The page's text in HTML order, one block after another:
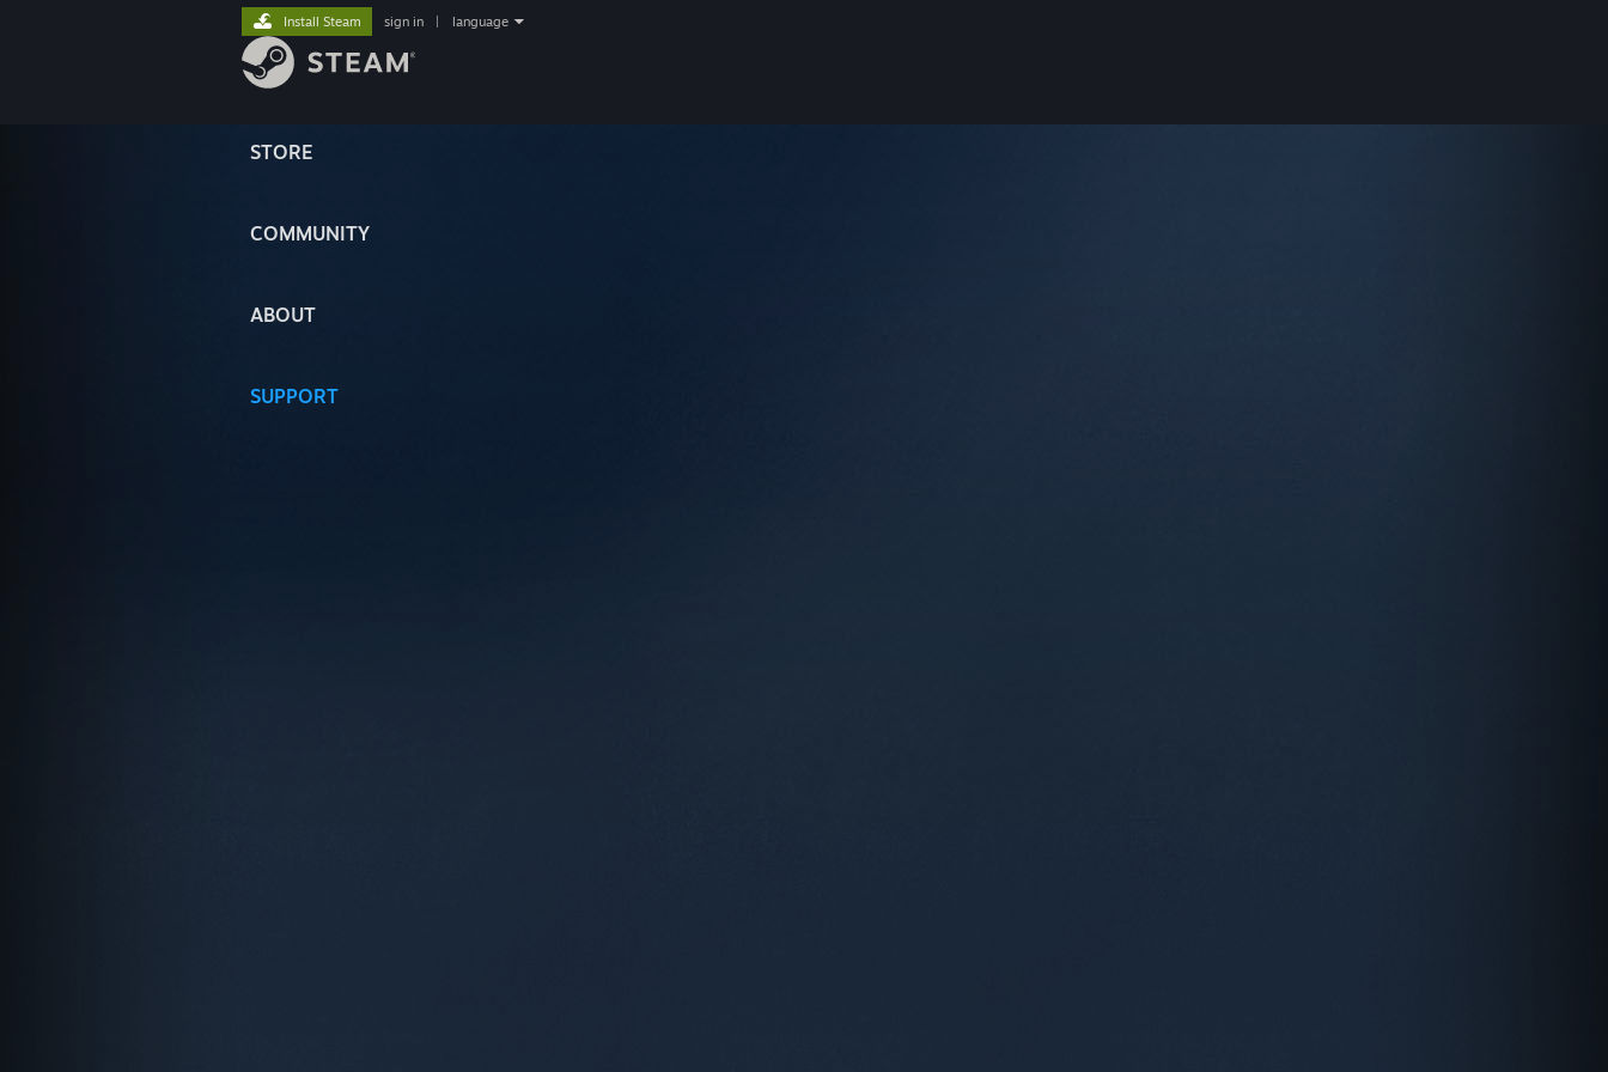
STORE
COMMUNITY
ABOUT
SUPPORT
Install Steam sign in language